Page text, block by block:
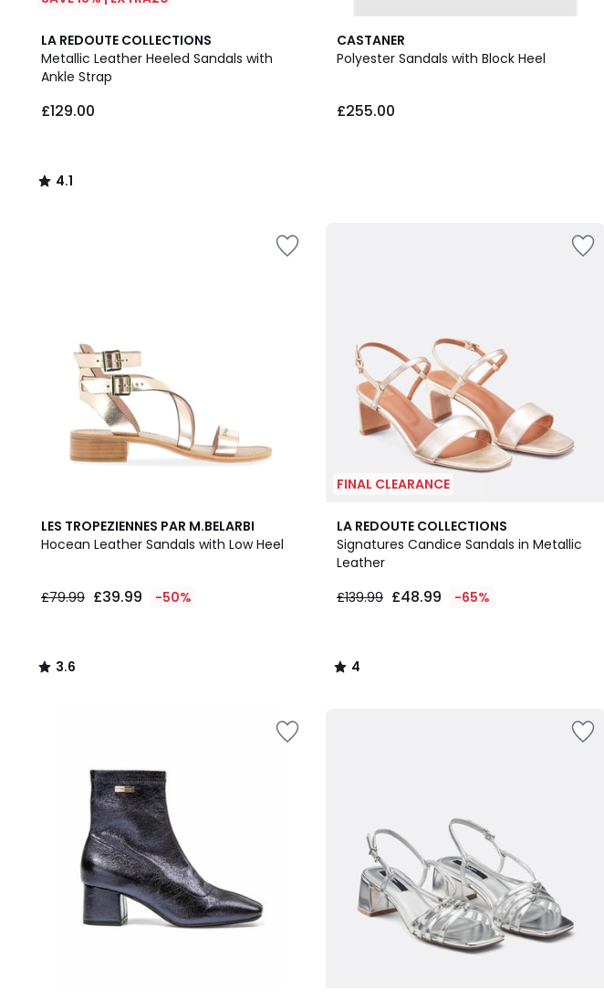
LA REDOUTE COLLECTIONS
Metallic Leather Heeled Sandals with
Ankle Strap
£129.00
4.1
/ 5
4.1
/
CASTANER
Polyester Sandals with Block Heel
£255.00
LES TROPEZIENNES PAR M.BELARBI
Hocean Leather Sandals with Low Heel
£79.99 £39.99 -50%
3.6
/ 5
3.6
/
FINAL CLEARANCE
LA REDOUTE COLLECTIONS
Signatures Candice Sandals in Metallic
Leather
£139.99 £48.99 -65%
4
/
5
4
/